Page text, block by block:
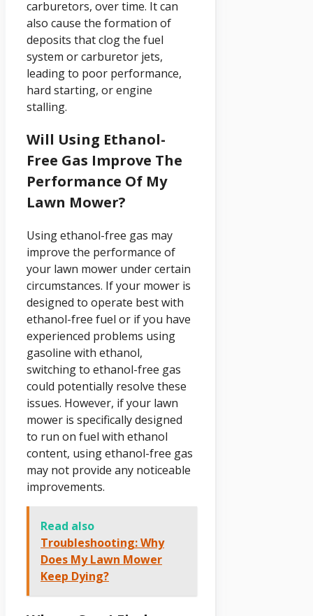
carburetors, over time. It can
also cause the formation of
deposits that clog the fuel
system or carburetor jets,
leading to poor performance,
hard starting, or engine
stalling.
Will Using Ethanol-
Free Gas Improve The
Performance Of My
Lawn Mower?
Using ethanol-free gas may
improve the performance of
your lawn mower under certain
circumstances. If your mower is
designed to operate best with
ethanol-free fuel or if you have
experienced problems using
gasoline with ethanol,
switching to ethanol-free gas
could potentially resolve these
issues. However, if your lawn
mower is specifically designed
to run on fuel with ethanol
content, using ethanol-free gas
may not provide any noticeable
improvements.
Read also
Troubleshooting: Why
Does My Lawn Mower
Keep Dying?